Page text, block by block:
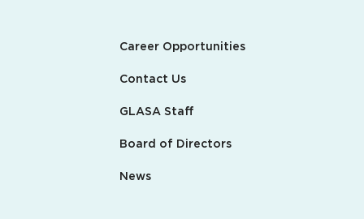
Career Opportunities
Contact Us
GLASA Staff
Board of Directors
News